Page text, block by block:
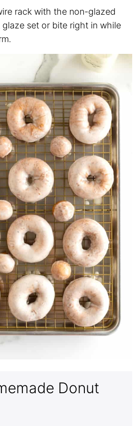
rack with the non-glazed
set or bite right in while
Donut